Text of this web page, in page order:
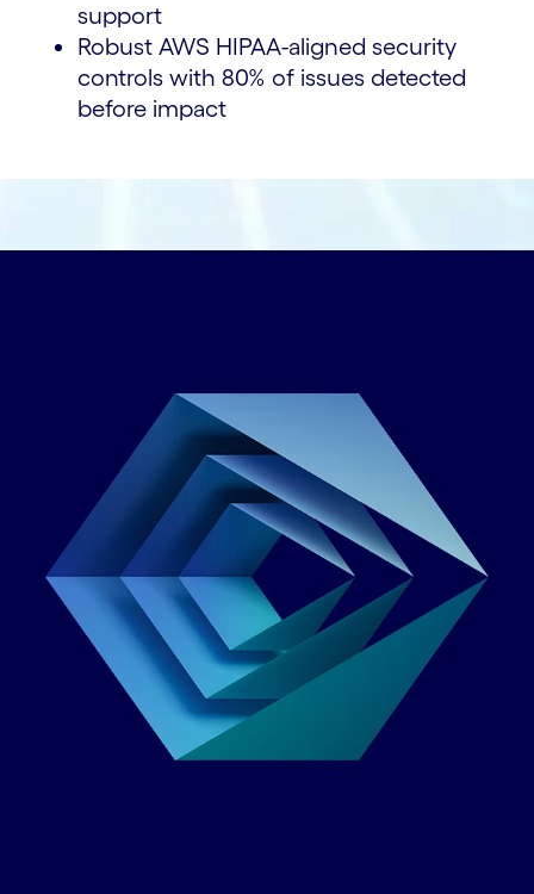
support
Robust AWS HIPAA-aligned security
controls with 80% of issues detected
before impact